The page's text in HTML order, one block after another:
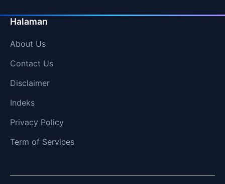
Halaman
About Us
Contact Us
Disclaimer
Indeks
Privacy Policy
Term of Services